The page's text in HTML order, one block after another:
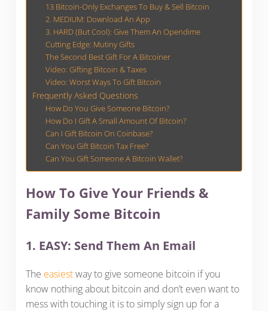
13 Bitcoin-Only Exchanges To Buy & Sell Bitcoin
2. MEDIUM: Download An App
3. HARD (But Cool): Give Them An Opendime
Cutting Edge: Mutiny Gifts
The Second Best Gift For A Bitcoiner
Video: Gifting Bitcoin & Taxes
Video: Worst Ways To Gift Bitcoin
Frequently Asked Questions
How Do You Give Someone Bitcoin?
How Do I Gift A Small Amount Of Bitcoin?
Can I Gift Bitcoin On Coinbase?
Can You Gift Bitcoin Tax Free?
Can You Gift Someone A Bitcoin Wallet?
How To Give Your Friends &
Family Some Bitcoin
1. EASY: Send Them An Email
The easiestway to give someone bitcoin if you
know nothing about bitcoin and don’t even want to
mess with touching it is to simply sign up for a